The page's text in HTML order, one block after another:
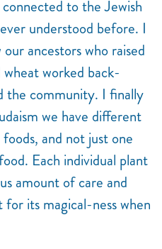
to the Jewish
understood before. I
ancestors who raised
wheat worked back-
the community. I finally
we have different
and not just one
Each individual plant
amount of care and
for its magical-ness when